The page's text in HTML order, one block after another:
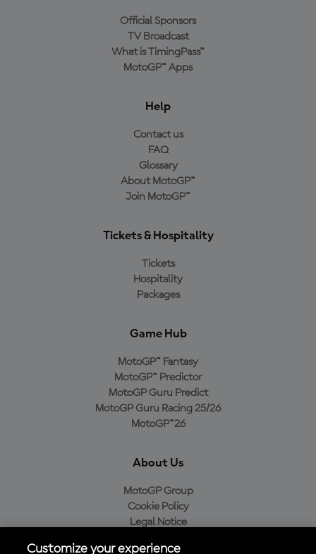
Official Sponsors
TV Broadcast
What is TimingPass™
MotoGP™ Apps
Help
Contact us
FAQ
Glossary
About MotoGP™
Join MotoGP™
Tickets & Hospitality
Tickets
Hospitality
Packages
Game Hub
MotoGP™ Fantasy
MotoGP™ Predictor
MotoGP Guru Predict
MotoGP Guru Racing 25/26
MotoGP™26
About Us
MotoGP Group
Cookie Policy
Legal Notice
Customize your experience